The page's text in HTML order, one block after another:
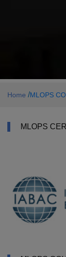
Home /MLOPS
MLOPS